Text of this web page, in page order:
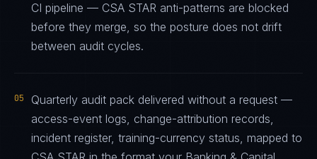
CI pipeline — CSA STAR anti-patterns are blocked
before they merge, so the posture does not drift
between audit cycles.
05
Quarterly audit pack delivered without a request —
access-event logs, change-attribution records,
incident register, training-currency status, mapped to